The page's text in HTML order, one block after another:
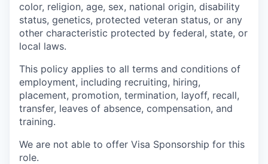
color, religion, age, sex, national origin, disability
status, genetics, protected veteran status, or any
other characteristic protected by federal, state, or
local laws.
This policy applies to all terms and conditions of
employment, including recruiting, hiring,
placement, promotion, termination, layoff, recall,
transfer, leaves of absence, compensation, and
training.
We are not able to offer Visa Sponsorship for this
role.